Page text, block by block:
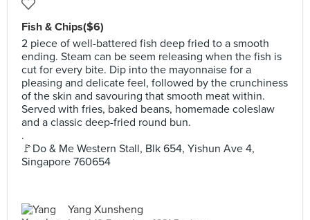
Fish & Chips($6)
2 piece of well-battered fish deep fried to a smooth
ending. Steam can be seem releasing when the fish is
cut for every bite. Dip into the mayonnaise for a
pleasing and delicate feel, followed by the crunchiness
of the skin and savouring that smooth meat within.
Served with fries, baked beans, homemade coleslaw
and a classic deep-fried round bun.
.
🚩Do & Me Western Stall, Blk 654, Yishun Ave 4,
Singapore 760654
Yang Xunsheng